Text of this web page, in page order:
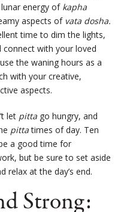
energy of kapha
aspects of vata dosha.
time to dim the lights,
connect with your loved
the waning hours as a
with your creative,
aspects.
let pitta go hungry, and
pittatimes of day. Ten
a good time for
but be sure to set aside
relax at the day’s end.
Strong: